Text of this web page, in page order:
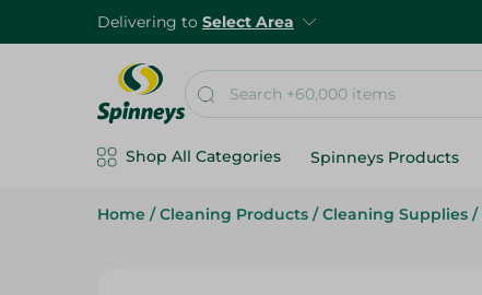
Delivering to Select Area
Shop All Categories Spinneys Products
Home / Cleaning Products / Cleaning Supplies /